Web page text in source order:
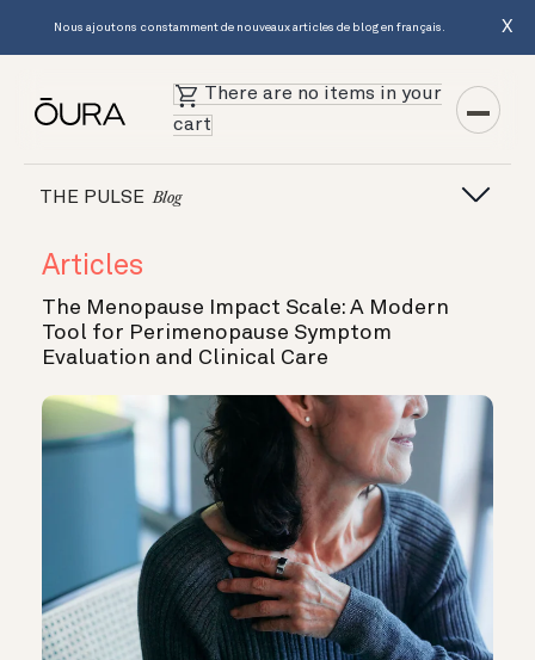
Nous ajoutons constamment de nouveaux articles de blog en français. X
There are no items in your
cart
THE PULSE Blog
Articles
The Menopause Impact Scale: A Modern
Tool for Perimenopause Symptom
Evaluation and Clinical Care